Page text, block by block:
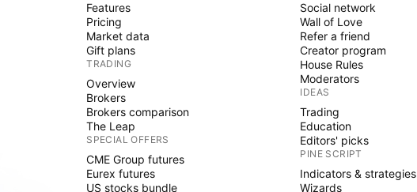
Features
Pricing
Market data
Gift plans
TRADING
Overview
Brokers
Brokers comparison
The Leap
SPECIAL OFFERS
CME Group futures
Eurex futures
US stocks bundle
Social network
Wall of Love
Refer a friend
Creator program
House Rules
Moderators
IDEAS
Trading
Education
Editors' picks
PINE SCRIPT
Indicators & strategies
Wizards